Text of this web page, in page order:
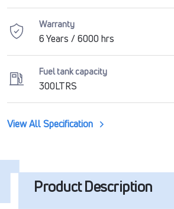
Warranty
6 Years / 6000 hrs
Fuel tank capacity
300LTRS
View All Specification
Product Description